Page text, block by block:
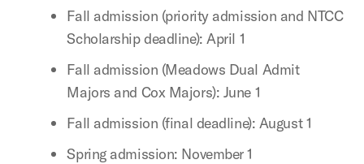
Fall admission (priority admission and NTCC
Scholarship deadline): April 1
Fall admission (Meadows Dual Admit
Majors and Cox Majors): June 1
Fall admission (final deadline): August 1
Spring admission: November 1